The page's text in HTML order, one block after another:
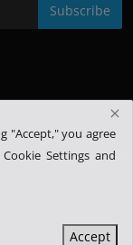
Subscribe
"Accept," you agree
Settings and
Accept